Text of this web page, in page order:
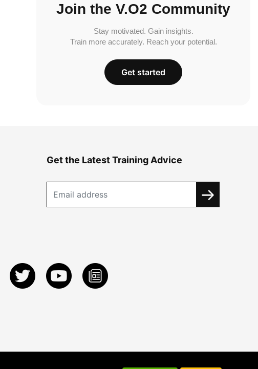
Join the V.O2 Community
Stay motivated. Gain insights.
Train more accurately. Reach your potential.
Get started
Get the Latest Training Advice